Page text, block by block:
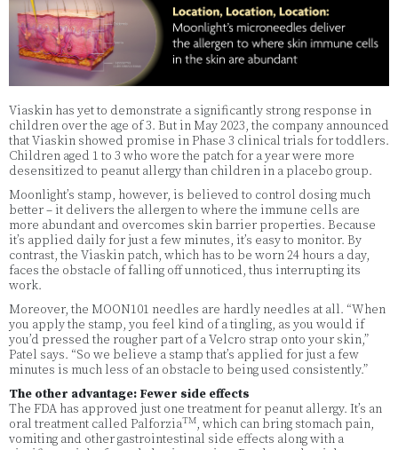
Viaskin has yet to demonstrate a significantly strong response in
children over the age of 3. But in May 2023, the company announced
that Viaskin showed promise in Phase 3 clinical trials for toddlers.
Children aged 1 to 3 who wore the patch for a year were more
desensitized to peanut allergy than children in a placebo group.
Moonlight’s stamp, however, is believed to control dosing much
better – it delivers the allergen to where the immune cells are
more abundant and overcomes skin barrier properties. Because
it’s applied daily for just a few minutes, it’s easy to monitor. By
contrast, the Viaskin patch, which has to be worn 24 hours a day,
faces the obstacle of falling off unnoticed, thus interrupting its
work.
Moreover, the MOON101 needles are hardly needles at all. “When
you apply the stamp, you feel kind of a tingling, as you would if
you’d pressed the rougher part of a Velcro strap onto your skin,”
Patel says. “So we believe a stamp that’s applied for just a few
minutes is much less of an obstacle to being used consistently.”
The other advantage: Fewer side effects
The FDA has approved just one treatment for peanut allergy. It’s an
oral treatment called PalforziaTM, which can bring stomach pain,
vomiting and other gastrointestinal side effects along with a